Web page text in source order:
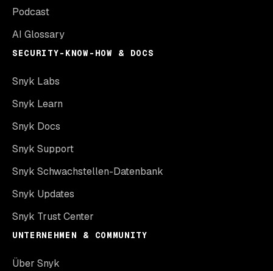
Podcast
AI Glossary
SECURITY-KNOW-HOW & DOCS
Snyk Labs
Snyk Learn
Snyk Docs
Snyk Support
Snyk Schwachstellen-Datenbank
Snyk Updates
Snyk Trust Center
UNTERNEHMEN & COMMUNITY
Über Snyk